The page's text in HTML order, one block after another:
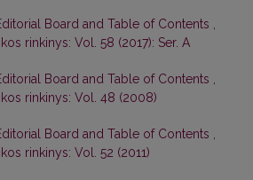
Board and Table of Contents ,
rinkinys: Vol. 58 (2017): Ser. A
Board and Table of Contents ,
rinkinys: Vol. 48 (2008)
Board and Table of Contents ,
rinkinys: Vol. 52 (2011)